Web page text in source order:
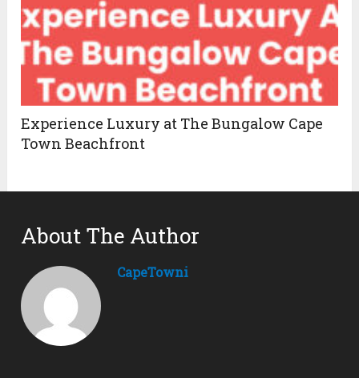
Experience Luxury at The Bungalow Cape
Town Beachfront
About The Author
CapeTowni